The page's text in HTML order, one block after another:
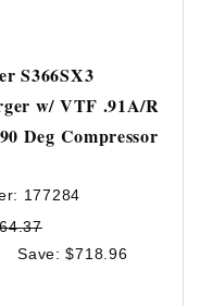
S366SX3
w/ VTF .91A/R
Deg Compressor
177284
Save: $718.96